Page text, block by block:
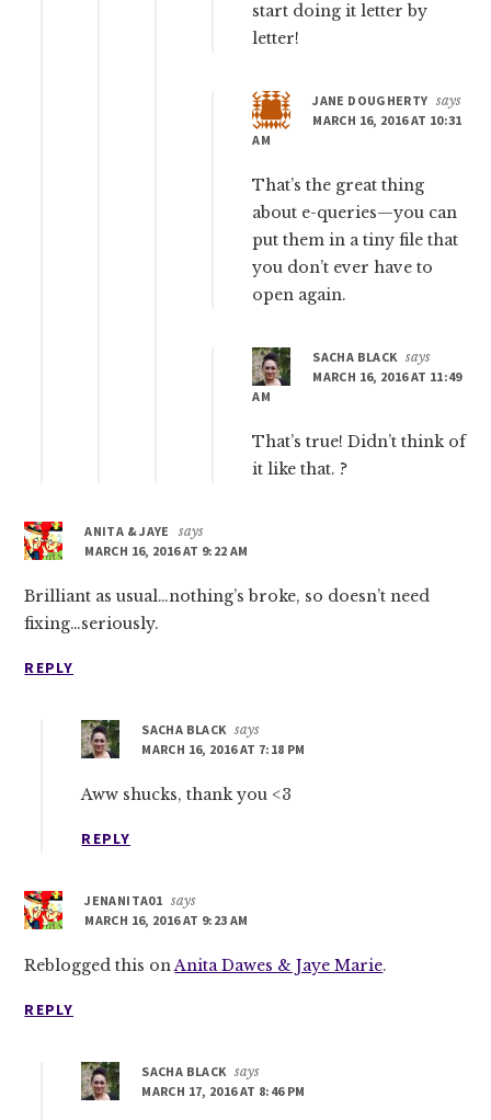
start doing it letter by
letter!
JANE DOUGHERTY says
MARCH 16, 2016 AT 10:31
AM
That’s the great thing
about e-queries—you can
put them in a tiny file that
you don’t ever have to
open again.
SACHA BLACK says
MARCH 16, 2016 AT 11:49
AM
That’s true! Didn’t think of
it like that. ?
ANITA & JAYE
says
MARCH 16, 2016 AT 9:22 AM
Brilliant as usual…nothing’s broke, so doesn’t need
fixing…seriously.
REPLY
SACHA BLACK says
MARCH 16, 2016 AT 7:18 PM
Aww shucks, thank you <3
REPLY
JENANITA01 says
MARCH 16, 2016 AT 9:23 AM
Reblogged this onAnita Dawes & Jaye Marie.
REPLY
SACHA BLACK says
MARCH 17, 2016 AT 8:46 PM